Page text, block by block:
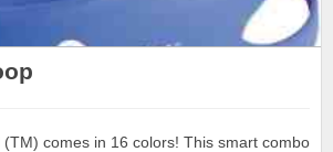
(TM) comes in 16 colors! This smart combo